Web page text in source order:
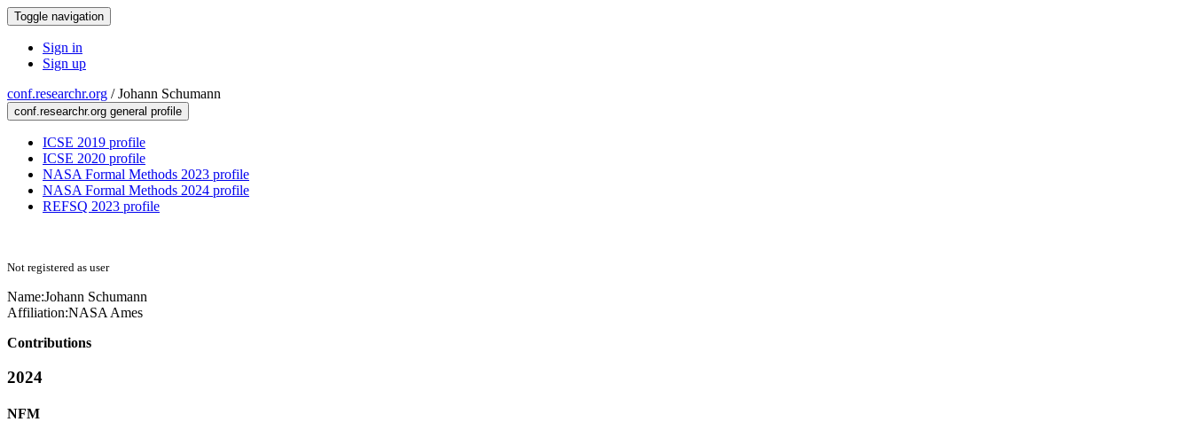
Toggle navigation
Sign in
Sign up
conf.researchr.org /Johann Schumann
conf.researchr.org general profile
ICSE 2019 profile
ICSE 2020 profile
NASA Formal Methods 2023 profile
NASA Formal Methods 2024 profile
REFSQ 2023 profile
Not registered as user
Name:Johann Schumann
Affiliation:NASA Ames
Contributions
2024
NFM